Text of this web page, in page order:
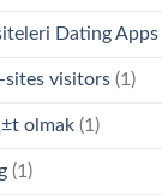
Dating Apps
sites visitors (1)
olmak (1)
(1)